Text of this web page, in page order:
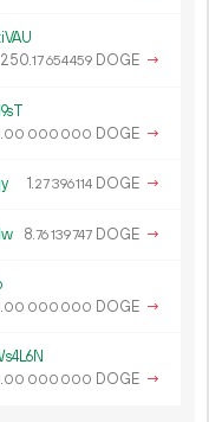
250.17654459 DOGE →
.00 000 000 DOGE →
1.27396114 DOGE →
8.76139747 DOGE →
.00 000 000 DOGE →
.00 000 000 DOGE →